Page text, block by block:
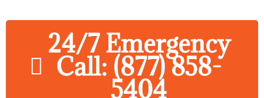
24/7 Emergency
Call: (877) 858-
5404